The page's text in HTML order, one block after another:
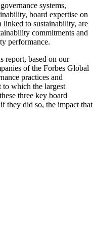
systems,
board expertise on
linked to sustainability, are
commitments and
performance.
report, based on our
of the Forbes Global
practices and
to which the largest
three key board
they did so, the impact that